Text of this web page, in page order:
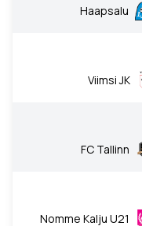
Haapsalu
Viimsi JK
FC Tallinn
Nomme Kalju U21